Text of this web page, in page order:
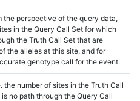
the perspective of the query data,
in the Query Call Set for which
the Truth Call Set that are
the alleles at this site, and for
genotype call for the event.
the number of sites in the Truth Call
no path through the Query Call